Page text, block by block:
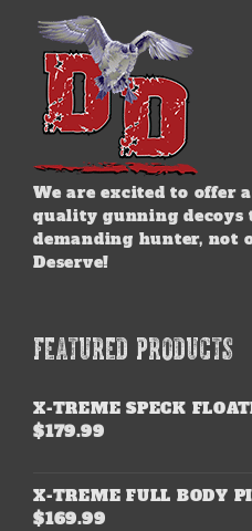
We are excited to offer
quality gunning decoys
demanding hunter, not
Deserve!
FEATURED PRODUCTS
X-TREME SPECK
$179.99
X-TREME FULL BODY
$169.99